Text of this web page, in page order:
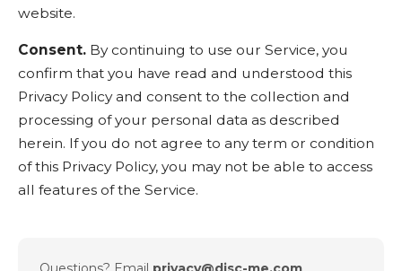
website.
Consent. By continuing to use our Service, you
confirm that you have read and understood this
Privacy Policy and consent to the collection and
processing of your personal data as described
herein. If you do not agree to any term or condition
of this Privacy Policy, you may not be able to access
all features of the Service.